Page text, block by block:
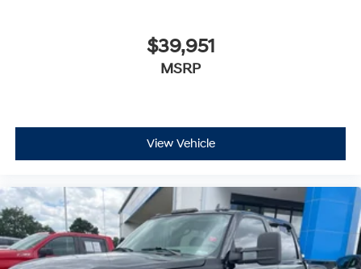
$39,951
MSRP
View Vehicle